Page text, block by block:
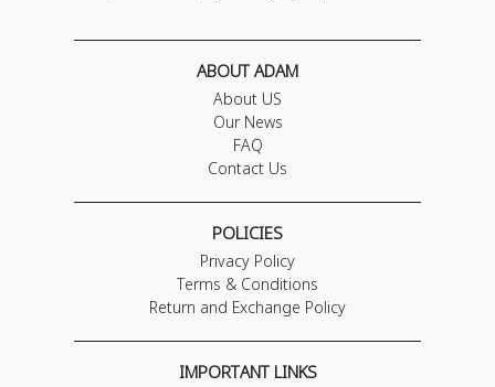
ABOUT ADAM
About US
Our News
FAQ
Contact Us
POLICIES
Privacy Policy
Terms & Conditions
Return and Exchange Policy
IMPORTANT LINKS